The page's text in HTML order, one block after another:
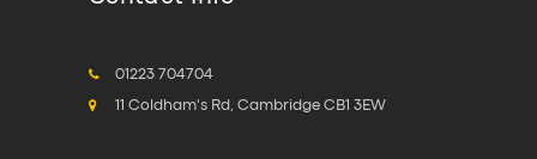
01223 704704
11 Coldham's Rd, Cambridge CB1 3EW